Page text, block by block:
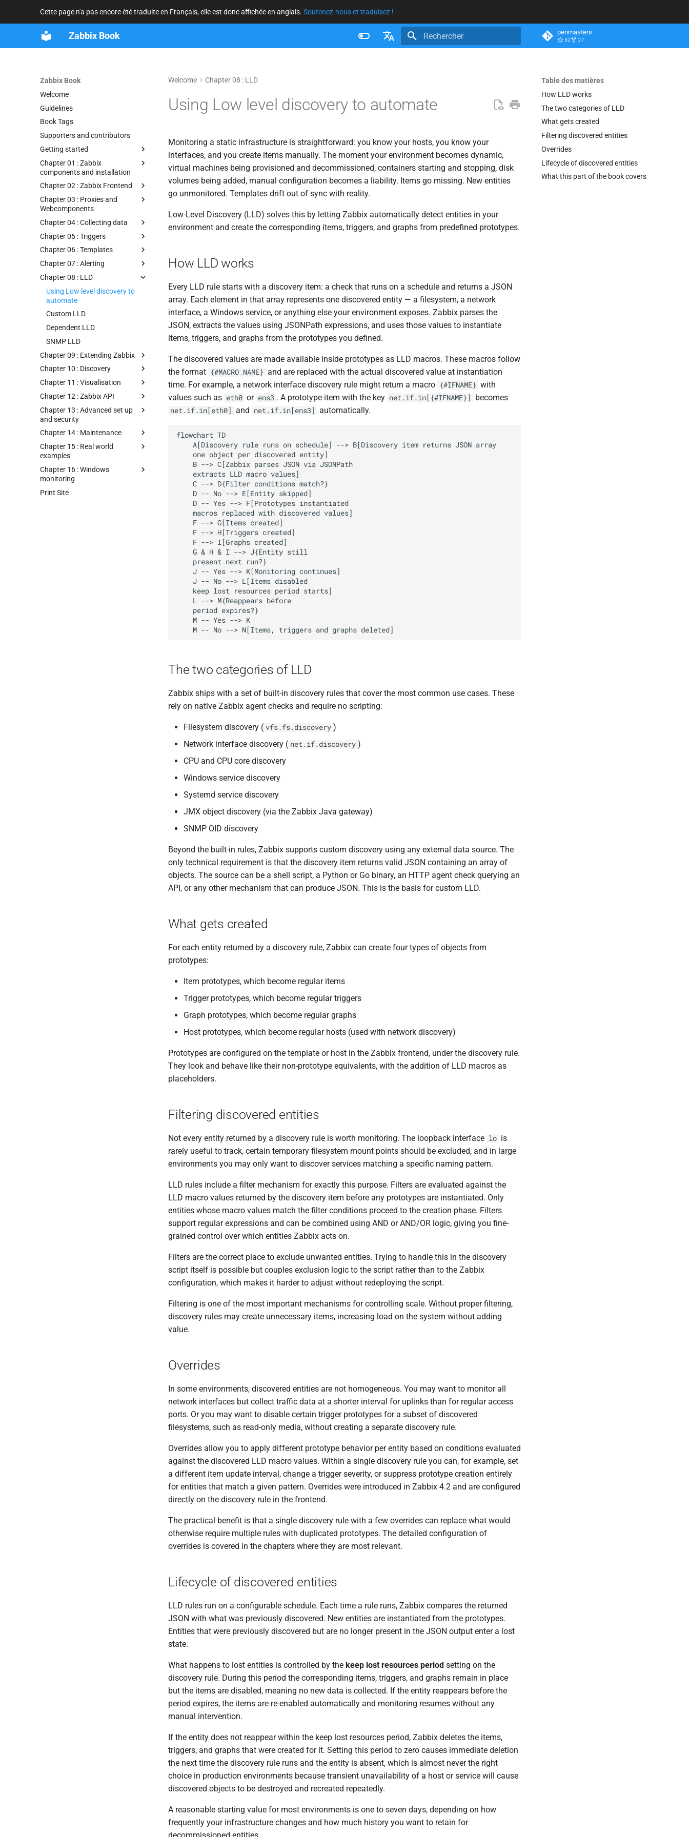
Cette page n'a pas encore été traduite en Français, elle est donc affichée en anglais. Soutenez-nous et traduisez !
Zabbix Book
Brazilian Portuguese
penmasters
82 27
Zabbix Book
Welcome
Guidelines
Book Tags
Supporters and contributors
Getting started
Chapter 01 : Zabbix
components and installation
Chapter 02 : Zabbix Frontend
Chapter 03 : Proxies and
Webcomponents
Chapter 04 : Collecting data
Chapter 05 : Triggers
Chapter 06 : Templates
Chapter 07 : Alerting
Chapter 08 : LLD
Using Low level discovery to
automate
Custom LLD
Dependent LLD
SNMP LLD
Chapter 09 : Extending Zabbix
Chapter 10 : Discovery
Chapter 11 : Visualisation
Chapter 12 : Zabbix API
Chapter 13 : Advanced set up
and security
Chapter 14 : Maintenance
Chapter 15 : Real world
examples
Chapter 16 : Windows
monitoring
Print Site
Table des matières
How LLD works
The two categories of LLD
What gets created
Filtering discovered entities
Overrides
Lifecycle of discovered entities
What this part of the book covers
Welcome Chapter 08 : LLD
Using Low level discovery to automate
Monitoring a static infrastructure is straightforward: you know your hosts, you know your
interfaces, and you create items manually. The moment your environment becomes dynamic,
virtual machines being provisioned and decommissioned, containers starting and stopping, disk
volumes being added, manual configuration becomes a liability. Items go missing. New entities
go unmonitored. Templates drift out of sync with reality.
Low-Level Discovery (LLD) solves this by letting Zabbix automatically detect entities in your
environment and create the corresponding items, triggers, and graphs from predefined prototypes.
How LLD works
Every LLD rule starts with a discovery item: a check that runs on a schedule and returns a JSON
array. Each element in that array represents one discovered entity — a filesystem, a network
interface, a Windows service, or anything else your environment exposes. Zabbix parses the
JSON, extracts the values using JSONPath expressions, and uses those values to instantiate
items, triggers, and graphs from the prototypes you defined.
The discovered values are made available inside prototypes as LLD macros. These macros follow
the format {#MACRO_NAME} and are replaced with the actual discovered value at instantiation
time. For example, a network interface discovery rule might return a macro {#IFNAME} with
values such as eth0 or ens3 . A prototype item with the key net.if.in[{#IFNAME}] becomes
net.if.in[eth0] and net.if.in[ens3] automatically.
flowchart TD
The two categories of LLD
Zabbix ships with a set of built-in discovery rules that cover the most common use cases. These
rely on native Zabbix agent checks and require no scripting:
Filesystem discovery ( vfs.fs.discovery )
Network interface discovery ( net.if.discovery )
CPU and CPU core discovery
Windows service discovery
Systemd service discovery
JMX object discovery (via the Zabbix Java gateway)
SNMP OID discovery
Beyond the built-in rules, Zabbix supports custom discovery using any external data source. The
only technical requirement is that the discovery item returns valid JSON containing an array of
objects. The source can be a shell script, a Python or Go binary, an HTTP agent check querying an
API, or any other mechanism that can produce JSON. This is the basis for custom LLD.
What gets created
For each entity returned by a discovery rule, Zabbix can create four types of objects from
prototypes:
Item prototypes, which become regular items
Trigger prototypes, which become regular triggers
Graph prototypes, which become regular graphs
Host prototypes, which become regular hosts (used with network discovery)
Prototypes are configured on the template or host in the Zabbix frontend, under the discovery rule.
They look and behave like their non-prototype equivalents, with the addition of LLD macros as
placeholders.
Filtering discovered entities
Not every entity returned by a discovery rule is worth monitoring. The loopback interface lo is
rarely useful to track, certain temporary filesystem mount points should be excluded, and in large
environments you may only want to discover services matching a specific naming pattern.
LLD rules include a filter mechanism for exactly this purpose. Filters are evaluated against the
LLD macro values returned by the discovery item before any prototypes are instantiated. Only
entities whose macro values match the filter conditions proceed to the creation phase. Filters
support regular expressions and can be combined using AND or AND/OR logic, giving you fine-
grained control over which entities Zabbix acts on.
Filters are the correct place to exclude unwanted entities. Trying to handle this in the discovery
script itself is possible but couples exclusion logic to the script rather than to the Zabbix
configuration, which makes it harder to adjust without redeploying the script.
Filtering is one of the most important mechanisms for controlling scale. Without proper filtering,
discovery rules may create unnecessary items, increasing load on the system without adding
value.
Overrides
In some environments, discovered entities are not homogeneous. You may want to monitor all
network interfaces but collect traffic data at a shorter interval for uplinks than for regular access
ports. Or you may want to disable certain trigger prototypes for a subset of discovered
filesystems, such as read-only media, without creating a separate discovery rule.
Overrides allow you to apply different prototype behavior per entity based on conditions evaluated
against the discovered LLD macro values. Within a single discovery rule you can, for example, set
a different item update interval, change a trigger severity, or suppress prototype creation entirely
for entities that match a given pattern. Overrides were introduced in Zabbix 4.2 and are configured
directly on the discovery rule in the frontend.
The practical benefit is that a single discovery rule with a few overrides can replace what would
otherwise require multiple rules with duplicated prototypes. The detailed configuration of
overrides is covered in the chapters where they are most relevant.
Lifecycle of discovered entities
LLD rules run on a configurable schedule. Each time a rule runs, Zabbix compares the returned
JSON with what was previously discovered. New entities are instantiated from the prototypes.
Entities that were previously discovered but are no longer present in the JSON output enter a lost
state.
What happens to lost entities is controlled by the keep lost resources period setting on the
discovery rule. During this period the corresponding items, triggers, and graphs remain in place
but the items are disabled, meaning no new data is collected. If the entity reappears before the
period expires, the items are re-enabled automatically and monitoring resumes without any
manual intervention.
If the entity does not reappear within the keep lost resources period, Zabbix deletes the items,
triggers, and graphs that were created for it. Setting this period to zero causes immediate deletion
the next time the discovery rule runs and the entity is absent, which is almost never the right
choice in production environments because transient unavailability of a host or service will cause
discovered objects to be destroyed and recreated repeatedly.
A reasonable starting value for most environments is one to seven days, depending on how
frequently your infrastructure changes and how much history you want to retain for